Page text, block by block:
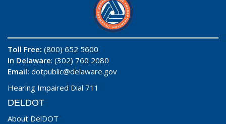
Toll Free: (800) 652 5600
In Delaware: (302) 760 2080
Email: dotpublic@delaware.gov
Hearing Impaired Dial 711
DELDOT
About DelDOT